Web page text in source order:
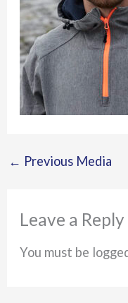
← Previous Media
Leave a Reply
You must be